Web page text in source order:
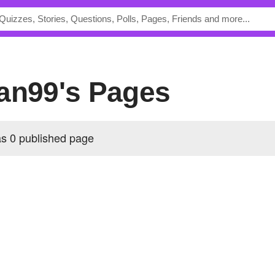
Pages
0 published page